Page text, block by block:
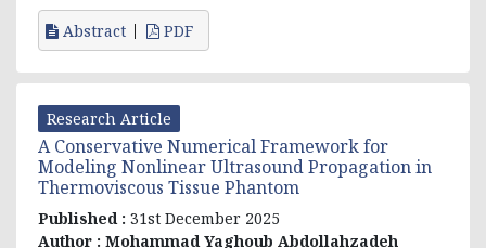
Abstract PDF
Research Article
A Conservative Numerical Framework for
Modeling Nonlinear Ultrasound Propagation in
Thermoviscous Tissue Phantom
Published : 31st December 2025
Author : Mohammad Yaghoub Abdollahzadeh